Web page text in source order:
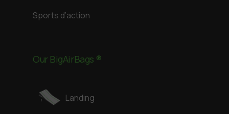
Sports d’action
Our BigAirBags ®
Landing